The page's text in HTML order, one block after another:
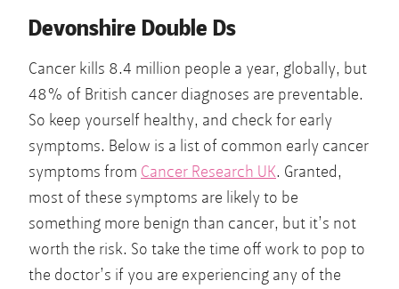
Devonshire Double Ds
Cancer kills 8.4 million people a year, globally, but
48% of British cancer diagnoses are preventable.
So keep yourself healthy, and check for early
symptoms. Below is a list of common early cancer
symptoms from Cancer Research UK. Granted,
most of these symptoms are likely to be
something more benign than cancer, but it’s not
worth the risk. So take the time off work to pop to
the doctor’s if you are experiencing any of the